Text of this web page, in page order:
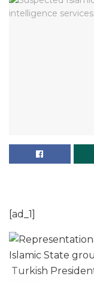
[ad_1]